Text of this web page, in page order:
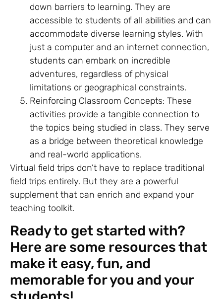
down barriers to learning. They are
accessible to students of all abilities and can
accommodate diverse learning styles. With
just a computer and an internet connection,
students can embark on incredible
adventures, regardless of physical
limitations or geographical constraints.
Reinforcing Classroom Concepts: These
activities provide a tangible connection to
the topics being studied in class. They serve
as a bridge between theoretical knowledge
and real-world applications.
Virtual field trips don’t have to replace traditional
field trips entirely. But they are a powerful
supplement that can enrich and expand your
teaching toolkit.
Ready to get started with?
Here are some resources that
make it easy, fun, and
memorable for you and your